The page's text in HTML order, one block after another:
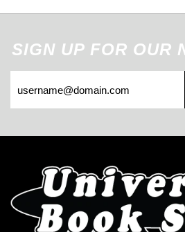
SIGN UP FOR OUR